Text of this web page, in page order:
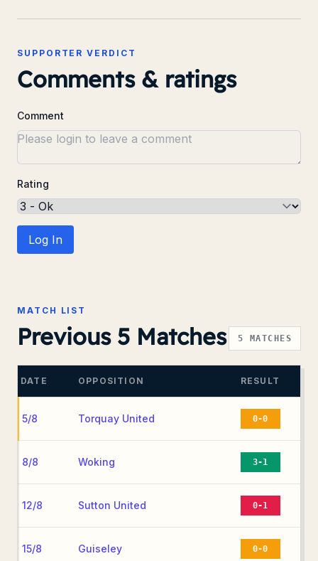
SUPPORTER VERDICT
Comments & ratings
Comment
Rating
Log In
MATCH LIST
Previous 5 Matches 5 MATCHES
DATE OPPOSITION RESULT
5/8 Torquay United 0-0
8/8 Woking 3-1
12/8 Sutton United 0-1
15/8 Guiseley 0-0